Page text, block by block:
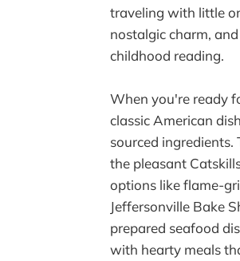
traveling with little
nostalgic charm,
childhood reading.
When you're ready
classic American
sourced
the pleasant
options like flame-
Jeffersonville Bake
prepared seafood
with hearty meals